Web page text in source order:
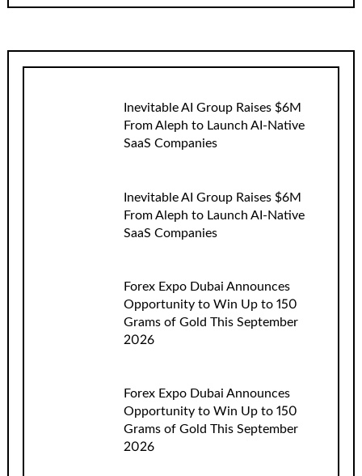
Inevitable AI Group Raises $6M
From Aleph to Launch AI-Native
SaaS Companies
Inevitable AI Group Raises $6M
From Aleph to Launch AI-Native
SaaS Companies
Forex Expo Dubai Announces
Opportunity to Win Up to 150
Grams of Gold This September
2026
Forex Expo Dubai Announces
Opportunity to Win Up to 150
Grams of Gold This September
2026